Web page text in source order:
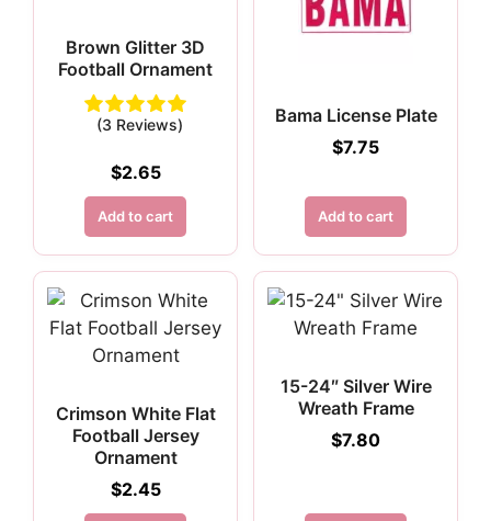
Brown Glitter 3D
Football Ornament
(3 Reviews)
$2.65
Add to cart
Bama License Plate
$7.75
Add to cart
Crimson White Flat
Football Jersey
Ornament
$2.45
15-24″ Silver Wire
Wreath Frame
$7.80